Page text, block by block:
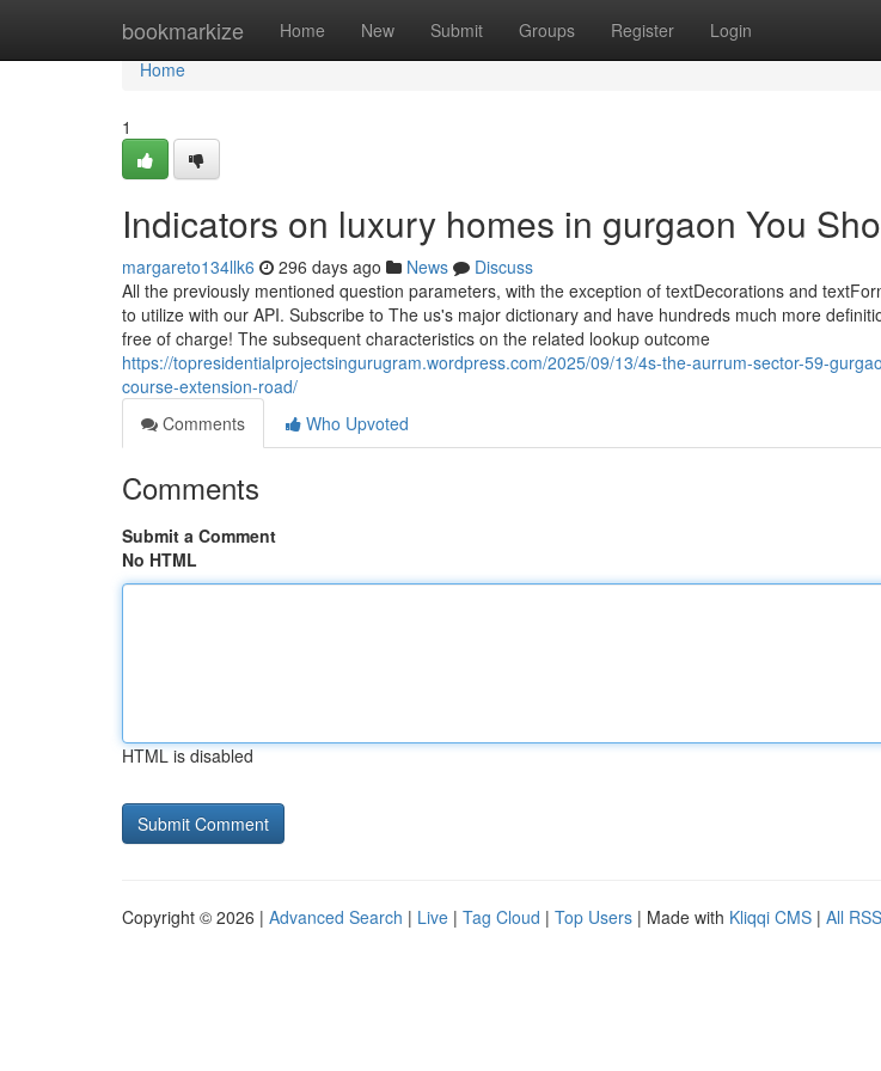
bookmarkize Home New Submit Groups Register Login
Home
Home
1
Indicators on luxury homes in gurgaon You
margareto134llk6 296 days ago News
Discuss
All the previously mentioned question parameters, with the exception of textDecorations and
to utilize with our API. Subscribe to The us's major dictionary and have hundreds much more
free of charge! The subsequent characteristics on the related lookup outcome
https://topresidentialprojectsingurugram.wordpress.com/2025/09/13/4s-the-aurrum-sector-59-
course-extension-road/
Comments
Who Upvoted
Comments
Submit a Comment
No HTML
HTML is disabled
Copyright © 2026 | Advanced Search | Live | Tag Cloud | Top Users | Made with Kliqqi CMS | All